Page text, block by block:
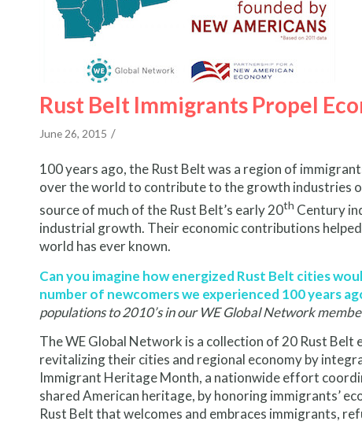
Rust Belt Immigrants Propel
June 26, 2015 /
100 years ago, the Rust Belt was a region of
over the world to contribute to the growth industries
source of much of the Rust Belt’s early 20th Century
industrial growth. Their economic contributions
world has ever known.
Can you imagine how energized Rust Belt cities
number of newcomers we experienced 100 years
populations to 2010’s in our WE Global Network
The WE Global Network is a collection of 20 Rust
revitalizing their cities and regional economy by
Immigrant Heritage Month, a nationwide effort
shared American heritage, by honoring immigrants’
Rust Belt that welcomes and embraces immigrants,